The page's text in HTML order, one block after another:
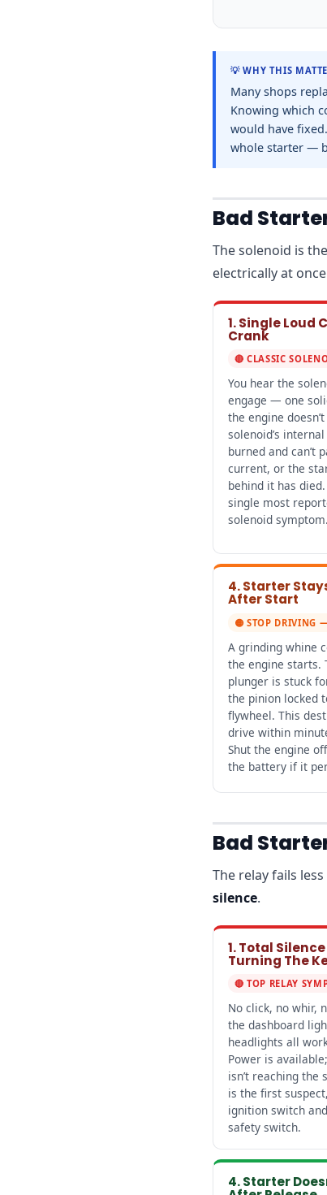
💡 WHY THIS
Many shops
Knowing which
would have
whole starter —
Bad
The solenoid is
electrically at
1. Single Loud
Crank
🔴 CLASSIC
You hear the
engage — one
the engine
solenoid’s
burned and can’t
current, or the
behind it has
single most
solenoid symptom.
4. Starter
After Start
🟡 STOP DRIVING
A grinding whine
the engine starts.
plunger is stuck
the pinion locked
flywheel. This
drive within
Shut the engine
the battery if it
Bad
The relay fails
silence.
1. Total
Turning The
🔴 TOP RELAY
No click, no whir,
the dashboard
headlights all
Power is
isn’t reaching the
is the first
ignition switch
safety switch.
4. Starter